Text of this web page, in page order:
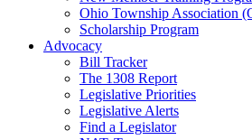
Ohio Township Association
Scholarship Program
Advocacy
Bill Tracker
The 1308 Report
Legislative Priorities
Legislative Alerts
Find a Legislator